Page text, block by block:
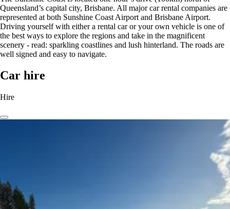
Queensland’s capital city, Brisbane. All major car rental companies are
represented at both Sunshine Coast Airport and Brisbane Airport.
Driving yourself with either a rental car or your own vehicle is one of
the best ways to explore the regions and take in the magnificent
scenery - read: sparkling coastlines and lush hinterland. The roads are
well signed and easy to navigate.
Car hire
Hire